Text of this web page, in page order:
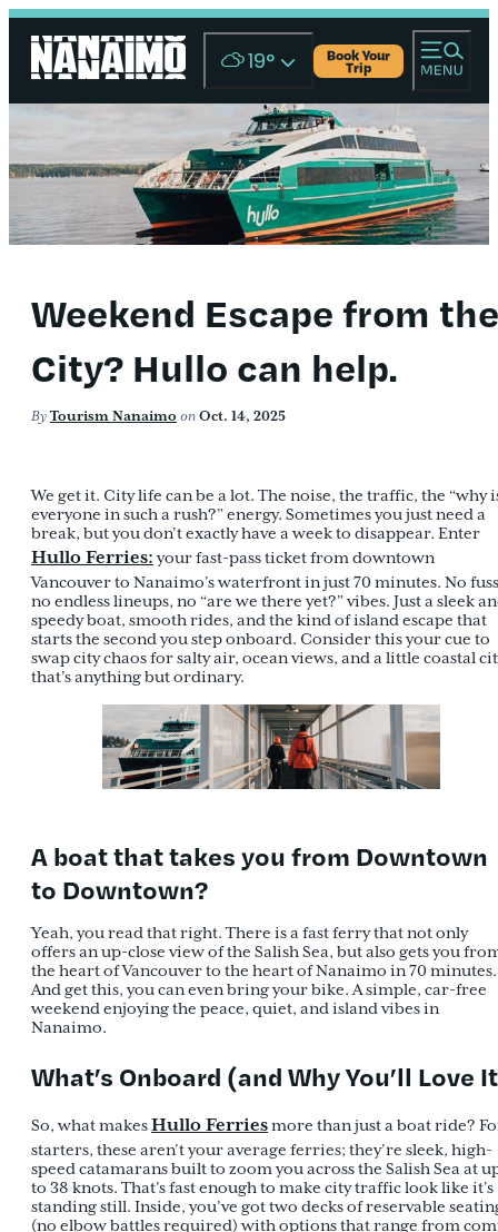
Book Your
Trip
19°
Weekend Escape from the
City? Hullo can help.
ByTourism Nanaimo onOct. 14, 2025
We get it. City life can be a lot. The noise, the traffic, the “why
everyone in such a rush?” energy. Sometimes you just need a
break, but you don’t exactly have a week to disappear. Enter
Hullo Ferries:your fast-pass ticket from downtown
Vancouver to Nanaimo’s waterfront in just 70 minutes. No
no endless lineups, no “are we there yet?” vibes. Just a sleek
speedy boat, smooth rides, and the kind of island escape that
starts the second you step onboard. Consider this your cue to
swap city chaos for salty air, ocean views, and a little coastal
that’s anything but ordinary.
A boat that takes you from Downtown
to Downtown?
Yeah, you read that right. There is a fast ferry that not only
offers an up-close view of the Salish Sea, but also gets you
the heart of Vancouver to the heart of Nanaimo in 70 minutes.
And get this, you can even bring your bike. A simple, car-free
weekend enjoying the peace, quiet, and island vibes in
Nanaimo.
What’s Onboard (and Why You’ll Love
So, what makesHullo Ferriesmore than just a boat ride?
starters, these aren’t your average ferries; they’re sleek, high-
speed catamarans built to zoom you across the Salish Sea at
to 38 knots. That’s fast enough to make city traffic look like it’s
standing still. Inside, you’ve got two decks of reservable
(no elbow battles required) with options that range from